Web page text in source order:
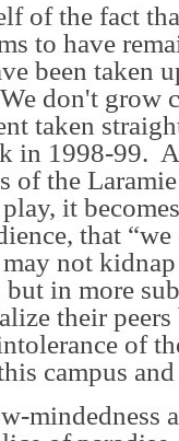
of the fact
to have
been taken
don't grow
taken
in 1998-99.
of the
it
that
not
in more
their
of
campus
mindedness